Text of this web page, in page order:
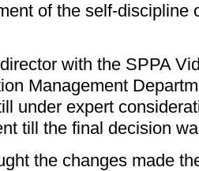
of the self-discipline
with the SPPA
Management
under expert
till the final decision
the changes made